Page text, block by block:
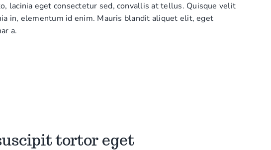
lacinia eget consectetur sed, convallis at tellus. Quisque velit
in, elementum id enim. Mauris blandit aliquet elit, eget
a.
tortor eget